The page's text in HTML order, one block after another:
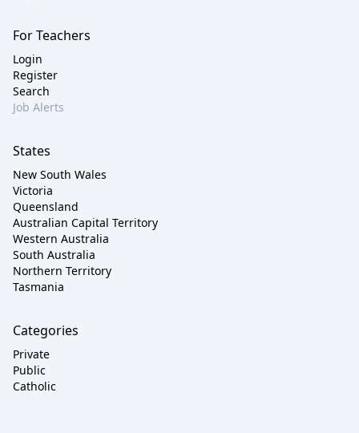
For Teachers
Login
Register
Search
Job Alerts
States
New South Wales
Victoria
Queensland
Australian Capital Territory
Western Australia
South Australia
Northern Territory
Tasmania
Categories
Private
Public
Catholic